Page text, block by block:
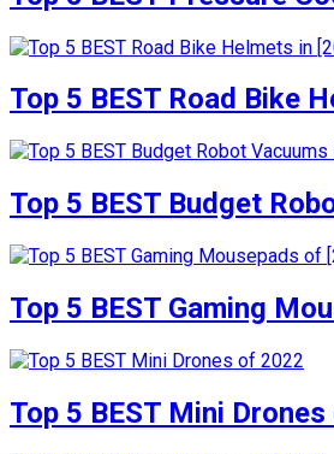
Top 5 BEST Road Bike
Top 5 BEST Budget
Top 5 BEST Gaming
Top 5 BEST Mini